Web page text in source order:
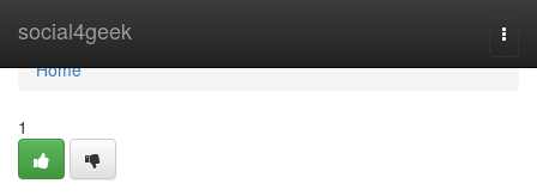
social4geek
Home
Home
1